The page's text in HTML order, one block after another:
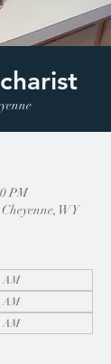
PM
WY
AM
AM
AM